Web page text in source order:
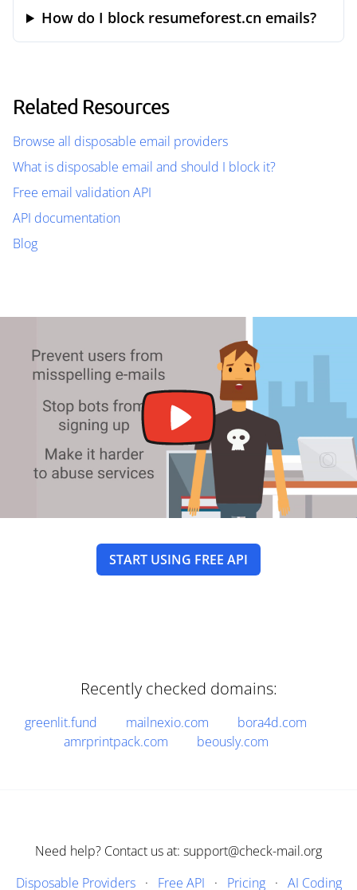
How do I block resumeforest.cn emails?
Related Resources
Browse all disposable email providers
What is disposable email and should I block it?
Free email validation API
API documentation
Blog
START USING FREE API
Recently checked domains:
greenlit.fund mailnexio.com
bora4d.com
amrprintpack.com
beously.com
Need help? Contact us at: support@check-mail.org
Disposable Providers· Free API · Pricing· AI Coding